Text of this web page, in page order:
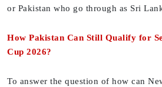
or Pakistan who go through as Sri
How Pakistan Can Still Qualify for
Cup 2026?
To answer the question of how can